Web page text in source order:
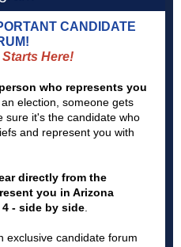
CANDIDATE
Here!
who represents you
election, someone gets
sure it's the candidate who
and represent you with
directly from the
you in Arizona
- side by side
exclusive candidate forum